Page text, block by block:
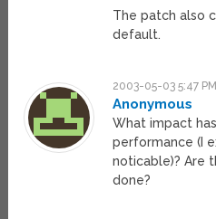
The patch also
default.
2003-05-03 5:47 PM
Anonymous
What impact
performance (I
noticable)? Are
done?